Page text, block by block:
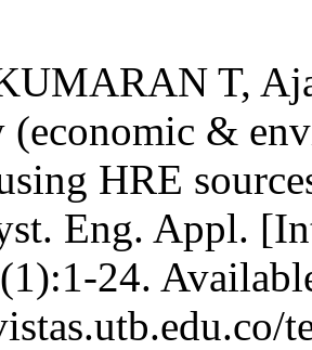
T,
&
HRE
Eng. Appl.
24.